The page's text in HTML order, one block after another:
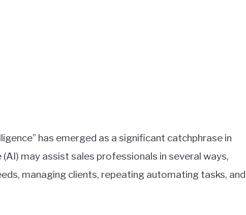
has emerged as a significant catchphrase in
may assist sales professionals in several ways,
managing clients, repeating automating tasks, and